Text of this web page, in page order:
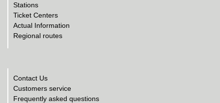
Stations
Ticket Centers
Actual Information
Regional routes
Contact Us
Customers service
Frequently asked questions